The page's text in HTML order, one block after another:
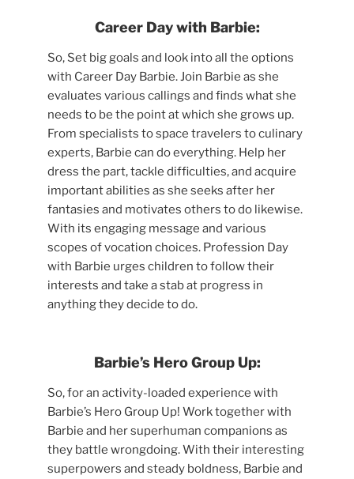
Career Day with Barbie:
So, Set big goals and look into all the options
with Career Day Barbie. Join Barbie as she
evaluates various callings and finds what she
needs to be the point at which she grows up.
From specialists to space travelers to culinary
experts, Barbie can do everything. Help her
dress the part, tackle difficulties, and acquire
important abilities as she seeks after her
fantasies and motivates others to do likewise.
With its engaging message and various
scopes of vocation choices. Profession Day
with Barbie urges children to follow their
interests and take a stab at progress in
anything they decide to do.
Barbie’s Hero Group Up:
So, for an activity-loaded experience with
Barbie’s Hero Group Up! Work together with
Barbie and her superhuman companions as
they battle wrongdoing. With their interesting
superpowers and steady boldness, Barbie and